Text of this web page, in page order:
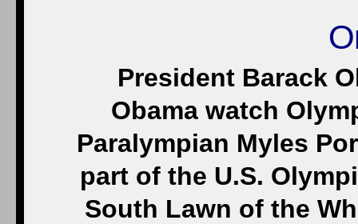
President Barack
Obama watch
Paralympian Myles
part of the U.S.
South Lawn of the